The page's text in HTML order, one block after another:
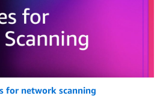
for network scanning